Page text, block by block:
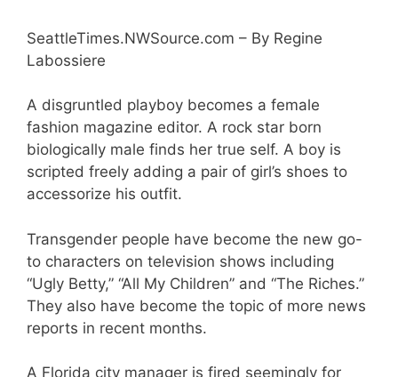
SeattleTimes.NWSource.com – By Regine
Labossiere
A disgruntled playboy becomes a female
fashion magazine editor. A rock star born
biologically male finds her true self. A boy is
scripted freely adding a pair of girl’s shoes to
accessorize his outfit.
Transgender people have become the new go-
to characters on television shows including
“Ugly Betty,” “All My Children” and “The Riches.”
They also have become the topic of more news
reports in recent months.
A Florida city manager is fired seemingly for